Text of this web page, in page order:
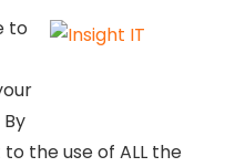
to
the use of ALL the